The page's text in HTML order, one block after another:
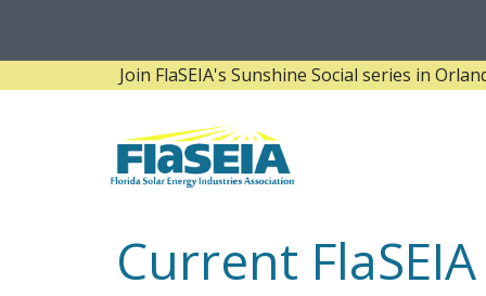
Join FlaSEIA's Sunshine Social series in
Current